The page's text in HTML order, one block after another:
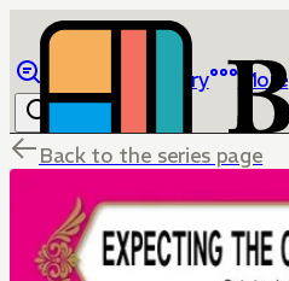
Library More
Back to the series page